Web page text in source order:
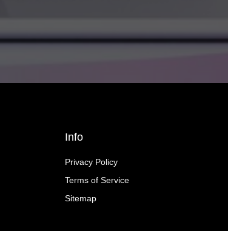
Info
Privacy Policy
Terms of Service
Sitemap